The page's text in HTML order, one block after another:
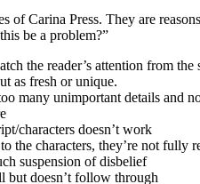
of Carina Press. They are
be a problem?”
the reader’s attention from the
as fresh or unique.
many unimportant details and
characters doesn’t work
the characters, they’re not fully
suspension of disbelief
but doesn’t follow through